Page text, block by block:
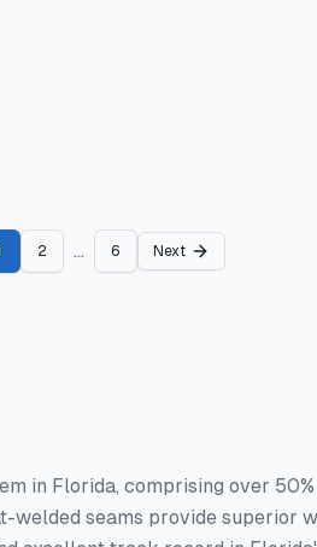
2 ... 6 Next
in Florida, comprising over
seams provide superior